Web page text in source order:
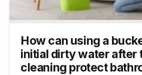
How can using a
initial dirty water after
cleaning protect